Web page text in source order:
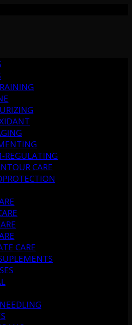
REGULATING
CARE
CARE